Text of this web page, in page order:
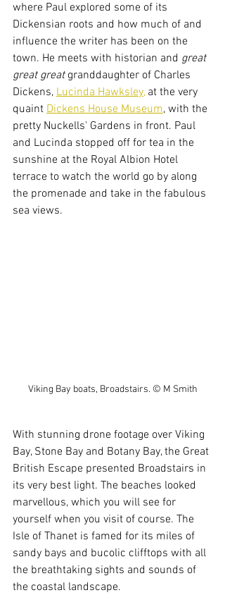
where Paul explored some of its
Dickensian roots and how much of and
influence the writer has been on the
town. He meets with historian and great
great great granddaughter of Charles
Dickens, Lucinda Hawksley, at the very
quaint Dickens House Museum, with the
pretty Nuckells' Gardens in front. Paul
and Lucinda stopped off for tea in the
sunshine at the Royal Albion Hotel
terrace to watch the world go by along
the promenade and take in the fabulous
sea views.
Viking Bay boats, Broadstairs. © M Smith
With stunning drone footage over Viking
Bay, Stone Bay and Botany Bay, the Great
British Escape presented Broadstairs in
its very best light. The beaches looked
marvellous, which you will see for
yourself when you visit of course. The
Isle of Thanet is famed for its miles of
sandy bays and bucolic clifftops with all
the breathtaking sights and sounds of
the coastal landscape.